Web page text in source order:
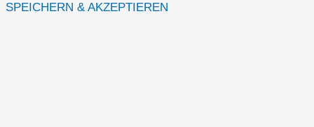
SPEICHERN & AKZEPTIEREN